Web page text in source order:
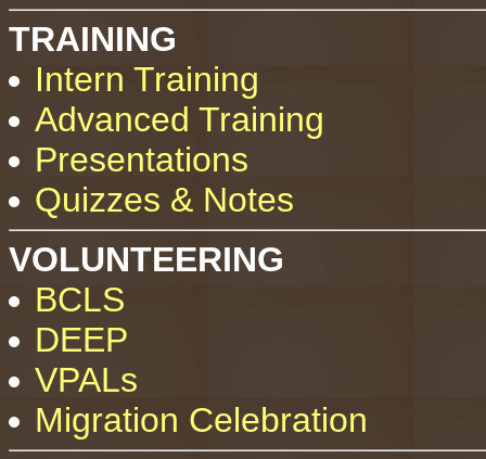
TRAINING
Intern Training
Advanced Training
Presentations
Quizzes & Notes
VOLUNTEERING
BCLS
DEEP
VPALs
Migration Celebration